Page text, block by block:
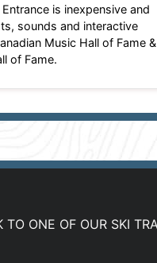
is inexpensive and
sounds and interactive
Music Hall of Fame &
of Fame.
TO ONE OF OUR SKI